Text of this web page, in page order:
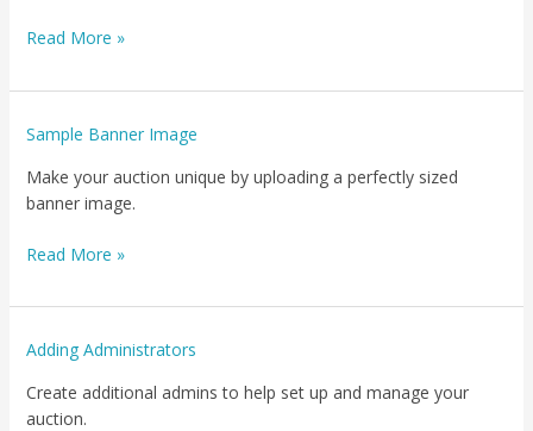
Read More »
Sample Banner Image
Make your auction unique by uploading a perfectly sized
banner image.
Sample
Image
Read More »
Adding Administrators
Create additional admins to help set up and manage your
auction.
Adding